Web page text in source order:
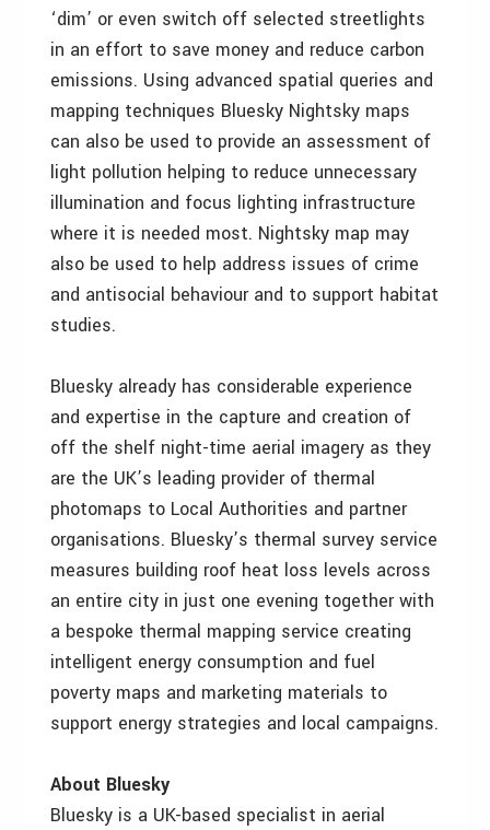
‘dim’ or even switch off selected streetlights
in an effort to save money and reduce carbon
emissions. Using advanced spatial queries and
mapping techniques Bluesky Nightsky maps
can also be used to provide an assessment of
light pollution helping to reduce unnecessary
illumination and focus lighting infrastructure
where it is needed most. Nightsky map may
also be used to help address issues of crime
and antisocial behaviour and to support habitat
studies.
Bluesky already has considerable experience
and expertise in the capture and creation of
off the shelf night-time aerial imagery as they
are the UK’s leading provider of thermal
photomaps to Local Authorities and partner
organisations. Bluesky’s thermal survey service
measures building roof heat loss levels across
an entire city in just one evening together with
a bespoke thermal mapping service creating
intelligent energy consumption and fuel
poverty maps and marketing materials to
support energy strategies and local campaigns.
About Bluesky
Bluesky is a UK-based specialist in aerial